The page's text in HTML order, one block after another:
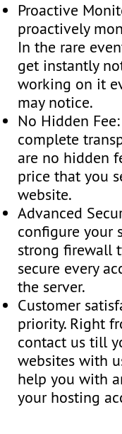
Proactive
proactively
In the rare
get instantly
working on it
may notice.
No Hidden
complete
are no hidden
price that you
website.
Advanced
configure your
strong firewall
secure every
the server.
Customer
priority. Right
contact us till
websites with
help you with
your hosting